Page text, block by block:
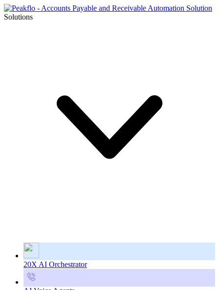
Solutions
20X AI Orchestrator